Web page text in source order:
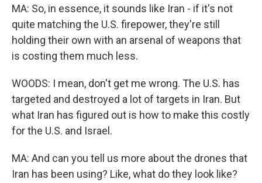
MA: So, in essence, it sounds like Iran - if it's not
quite matching the U.S. firepower, they're still
holding their own with an arsenal of weapons that
is costing them much less.
WOODS: I mean, don't get me wrong. The U.S. has
targeted and destroyed a lot of targets in Iran. But
what Iran has figured out is how to make this costly
for the U.S. and Israel.
MA: And can you tell us more about the drones that
Iran has been using? Like, what do they look like?